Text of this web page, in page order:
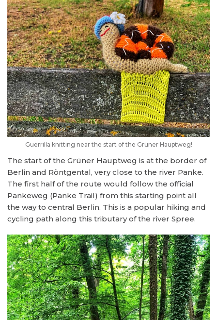
Guerrilla knitting near the start of the Grüner Hauptweg!
The start of the Grüner Hauptweg is at the border of
Berlin and Röntgental, very close to the river Panke.
The first half of the route would follow the official
Pankeweg (Panke Trail) from this starting point all
the way to central Berlin. This is a popular hiking and
cycling path along this tributary of the river Spree.